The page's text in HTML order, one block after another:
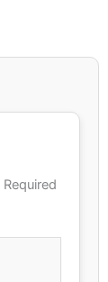
Required